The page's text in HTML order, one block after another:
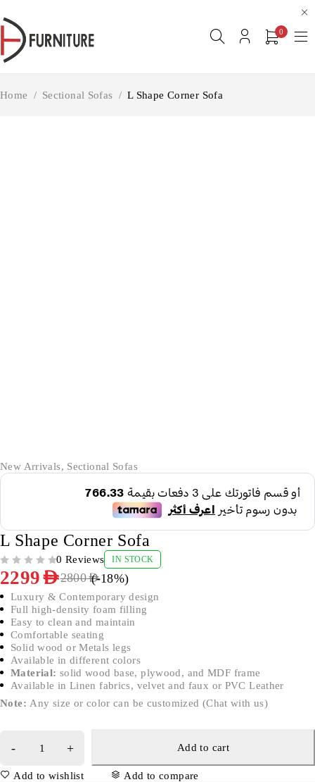
0
Home / Sectional Sofas / L Shape Corner Sofa
New Arrivals, Sectional Sofas
L Shape Corner Sofa
0 Reviews IN STOCK
2800AED
2299AED (-18%)
Luxury & Contemporary design
Full high-density foam filling
Easy to clean and maintain
Comfortable seating
Solid wood or Metals legs
Available in different colors
Material: solid wood base, plywood, and MDF frame
Available in Linen fabrics, velvet and faux or PVC Leather
Note: Any size or color can be customized (Chat with us)
Add to cart
Add to wishlist Add to compare